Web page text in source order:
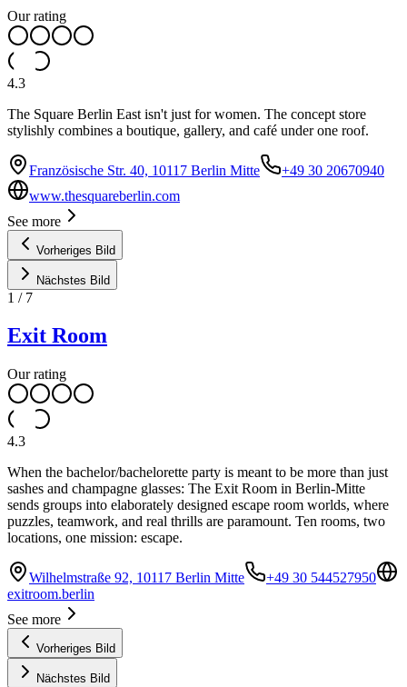
Our rating
4.3
The Square Berlin East isn't just for women. The concept store
stylishly combines a boutique, gallery, and café under one roof.
Französische Str. 40, 10117 Berlin Mitte
+49 30 20670940
www.thesquareberlin.com
See more
Vorheriges Bild
Nächstes Bild
1 / 7
Exit Room
Our rating
4.3
When the bachelor/bachelorette party is meant to be more than just
sashes and champagne glasses: The Exit Room in Berlin-Mitte
sends groups into elaborately designed escape room worlds, where
puzzles, teamwork, and real thrills are paramount. Ten rooms, two
locations, one mission: escape.
Wilhelmstraße 92, 10117 Berlin Mitte
+49 30 544527950
exitroom.berlin
See more
Vorheriges Bild
Nächstes Bild